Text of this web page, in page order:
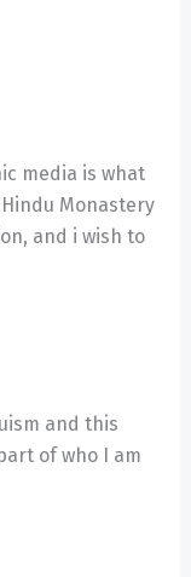
media is what
Monastery
and i wish to
and this
of who I am